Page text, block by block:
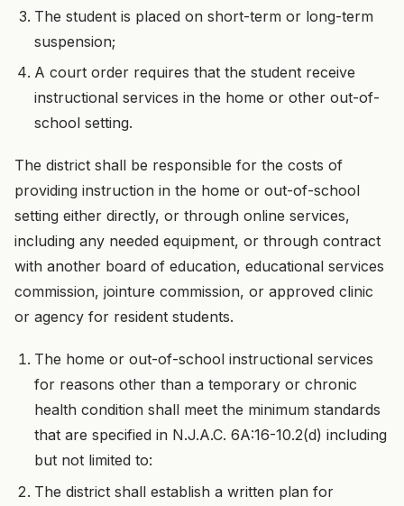
The student is placed on short-term or long-term
suspension;
A court order requires that the student receive
instructional services in the home or other out-of-
school setting.
The district shall be responsible for the costs of
providing instruction in the home or out-of-school
setting either directly, or through online services,
including any needed equipment, or through contract
with another board of education, educational services
commission, jointure commission, or approved clinic
or agency for resident students.
The home or out-of-school instructional services
for reasons other than a temporary or chronic
health condition shall meet the minimum standards
that are specified in N.J.A.C. 6A:16-10.2(d) including
but not limited to:
The district shall establish a written plan for